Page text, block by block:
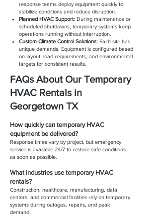
response teams deploy equipment quickly to
stabilize conditions and reduce disruption.
Planned HVAC Support: During maintenance or
scheduled shutdowns, temporary systems keep
operations running without interruption.
Custom Climate Control Solutions: Each site has
unique demands. Equipment is configured based
on layout, load requirements, and environmental
targets for consistent results.
FAQs About Our Temporary
HVAC Rentals in
Georgetown TX
How quickly can temporary HVAC
equipment be delivered?
Response times vary by project, but emergency
service is available 24/7 to restore safe conditions
as soon as possible.
What industries use temporary HVAC
rentals?
Construction, healthcare, manufacturing, data
centers, and commercial facilities rely on temporary
systems during outages, repairs, and peak
demand.